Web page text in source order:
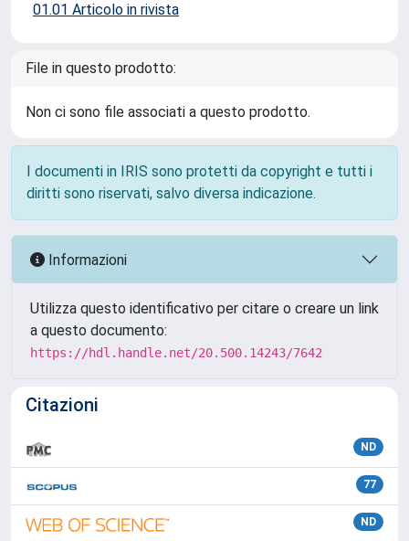
01.01 Articolo in rivista
File in questo prodotto:
Non ci sono file associati a questo prodotto.
I documenti in IRIS sono protetti da copyright e tutti i
diritti sono riservati, salvo diversa indicazione.
Informazioni
Utilizza questo identificativo per citare o creare un link
a questo documento:
https://hdl.handle.net/20.500.14243/7642
Citazioni
ND
77
ND